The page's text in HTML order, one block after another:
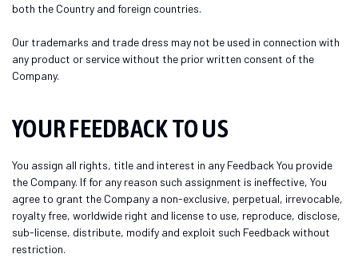
both the Country and foreign countries.
Our trademarks and trade dress may not be used in connection with
any product or service without the prior written consent of the
Company.
YOUR FEEDBACK TO US
You assign all rights, title and interest in any Feedback You provide
the Company. If for any reason such assignment is ineffective, You
agree to grant the Company a non-exclusive, perpetual, irrevocable,
royalty free, worldwide right and license to use, reproduce, disclose,
sub-license, distribute, modify and exploit such Feedback without
restriction.